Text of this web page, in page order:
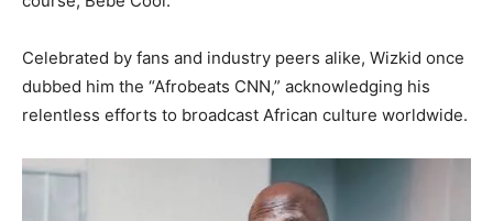
Celebrated by fans and industry peers alike, Wizkid once
dubbed him the “Afrobeats CNN,” acknowledging his
relentless efforts to broadcast African culture worldwide.